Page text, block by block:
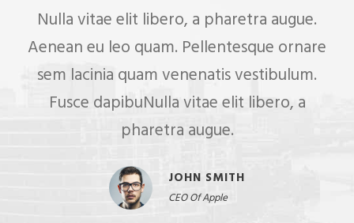
Nulla vitae elit libero, a pharetra augue.
Aenean eu leo quam. Pellentesque ornare
sem lacinia quam venenatis vestibulum.
Fusce dapibuNulla vitae elit libero, a
pharetra augue.
JOHN SMITH
CEO Of Apple